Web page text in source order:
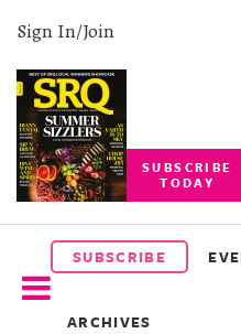
Sign In/Join
SUBSCRIBE
TODAY
SUBSCRIBE
ARCHIVES
SUBSCRIBE
EVENTS
COMPETITIONS